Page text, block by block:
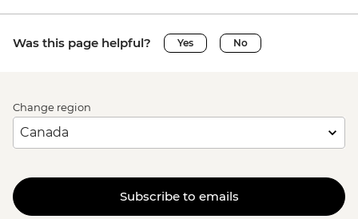
Was this page helpful? Yes No
Change region
Subscribe to emails